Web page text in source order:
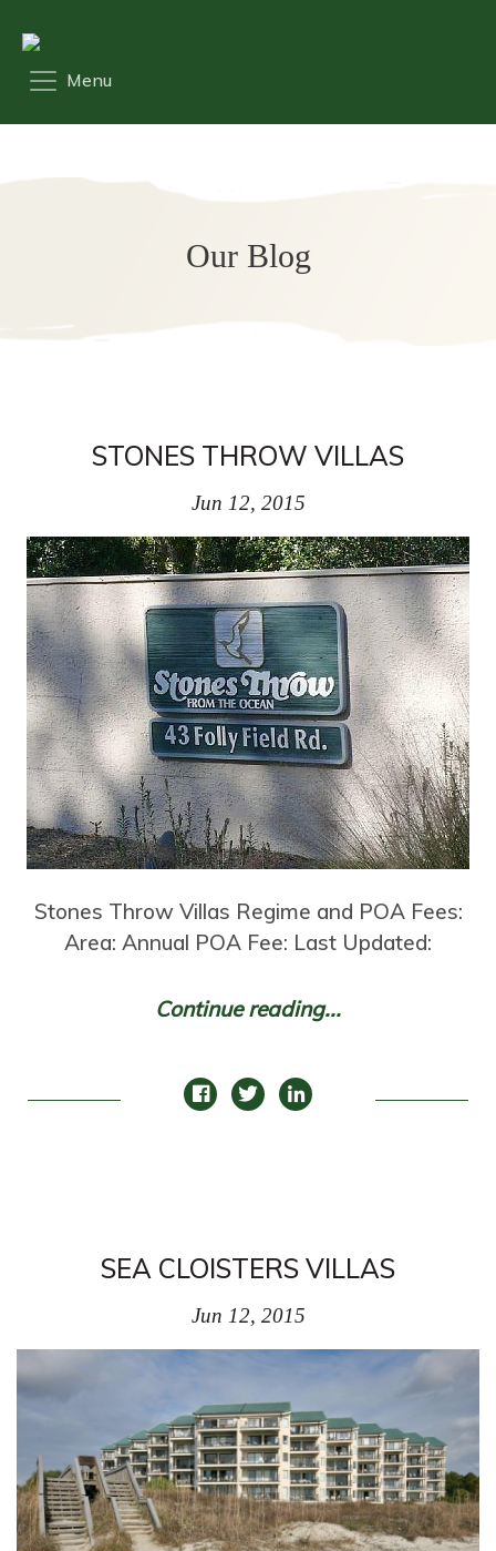
Our Blog
STONES THROW VILLAS
Jun 12, 2015
Stones Throw Villas Regime and POA Fees:
Area: Annual POA Fee: Last Updated:
Continue reading...
SEA CLOISTERS VILLAS
Jun 12, 2015